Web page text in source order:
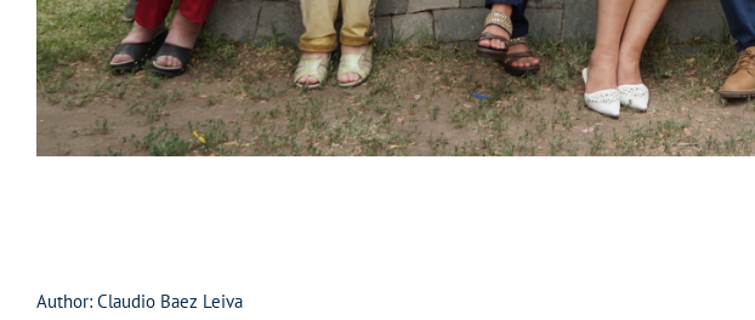
Author: Claudio Baez Leiva